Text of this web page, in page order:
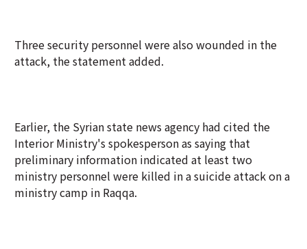
Three security personnel were also wounded in the
attack, the statement added.
Earlier, the Syrian state news agency had cited the
Interior Ministry's spokesperson as saying that
preliminary information indicated at least two
ministry personnel were killed in a suicide attack on a
ministry camp in Raqqa.